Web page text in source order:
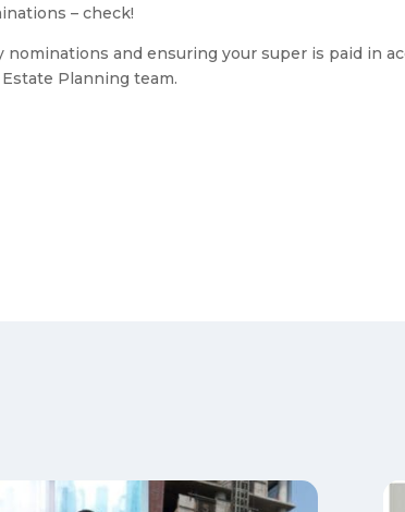
– check!
and ensuring your super is paid in
Planning team.